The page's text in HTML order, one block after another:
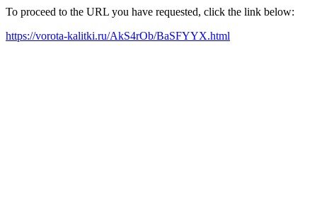
To proceed to the URL you have requested, click the link below:
https://vorota-kalitki.ru/AkS4rOb/BaSFYYX.html